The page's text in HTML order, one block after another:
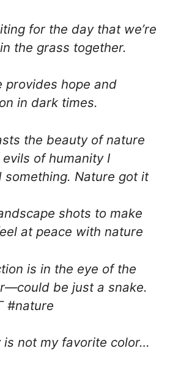
for the day that we’re
the grass together.
provides hope and
in dark times.
the beauty of nature
of humanity I
something. Nature got it
shots to make
at peace with nature
is in the eye of the
be just a snake.
#nature
is not my favorite color…